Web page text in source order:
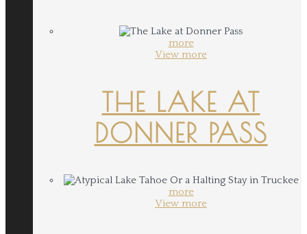
more
View more
THE LAKE AT
DONNER PASS
more
View more